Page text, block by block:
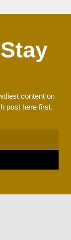
content on
post here first.